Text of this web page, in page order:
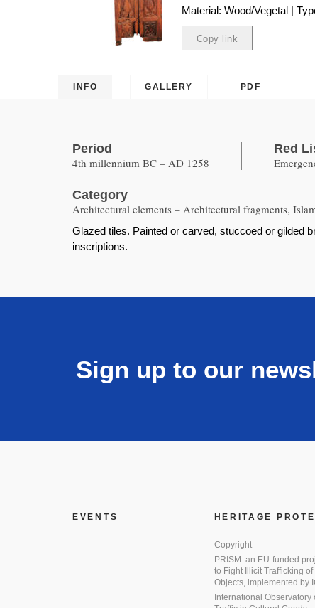
Material: Wood/Vegetal |
Copy link
INFO GALLERY PDF
Period
4th millennium BC – AD 1258
Red
Category
Architectural elements – Architectural fragments,
Glazed tiles. Painted or carved, stuccoed or gilded
inscriptions.
Sign up to our
EVENTS HERITAGE
Copyright
PRISM: an EU-funded
to Fight Illicit Trafficking of
Objects, implemented by
International Observatory